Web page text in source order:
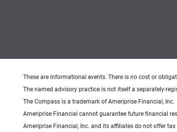
These are informational events. There is no cost or
The named advisory practice is not itself a separately-
The Compass is a trademark of Ameriprise Financial, Inc.
Ameriprise Financial cannot guarantee future financial
Ameriprise Financial, Inc. and its affiliates do not offer